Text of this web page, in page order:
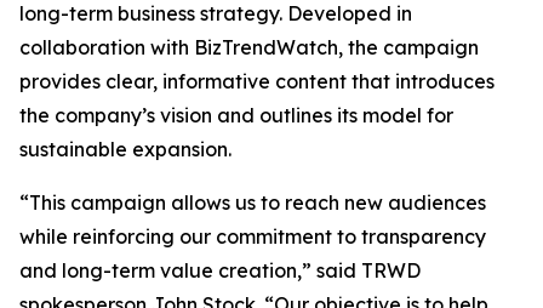
long-term business strategy. Developed in
collaboration with BizTrendWatch, the campaign
provides clear, informative content that introduces
the company’s vision and outlines its model for
sustainable expansion.
“This campaign allows us to reach new audiences
while reinforcing our commitment to transparency
and long-term value creation,” said TRWD